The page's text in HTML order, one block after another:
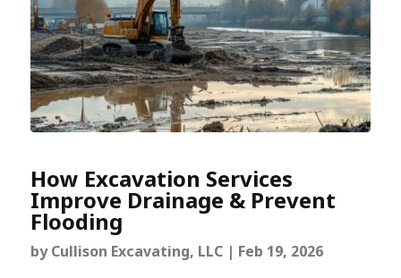
How Excavation Services
Improve Drainage & Prevent
Flooding
byCullison Excavating, LLC| Feb 19, 2026